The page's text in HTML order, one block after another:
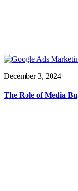
December 3, 2024
The Role of Media